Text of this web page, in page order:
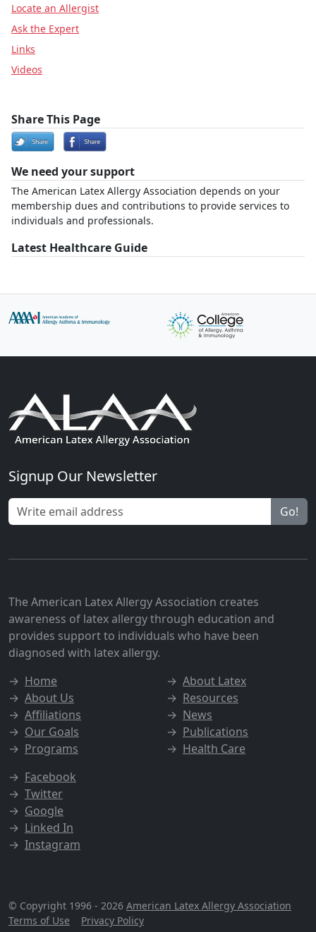
Locate an Allergist
Ask the Expert
Links
Videos
Share This Page
We need your support
The American Latex Allergy Association depends on your
membership dues and contributions to provide services to
individuals and professionals.
Latest Healthcare Guide
Signup Our Newsletter
Go!
The American Latex Allergy Association creates
awareness of latex allergy through education and
provides support to individuals who have been
diagnosed with latex allergy.
→ Home
→ About Us
→ Affiliations
→ Our Goals
→ Programs
→ About Latex
→ Resources
→ News
→ Publications
→ Health Care
→ Facebook
→ Twitter
→ Google
→ Linked In
→ Instagram
© Copyright 1996 - 2026 American Latex Allergy Association
Terms of Use
Privacy Policy